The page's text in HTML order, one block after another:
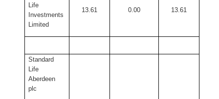
Life
Investments
Limited
13.61 0.00 13.61
Standard
Life
Aberdeen
plc